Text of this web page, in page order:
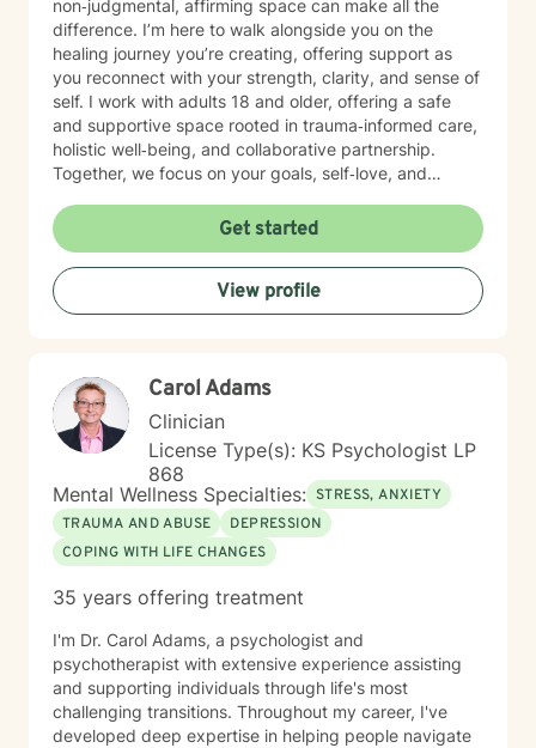
non‑judgmental, affirming space can make all the
difference. I’m here to walk alongside you on the
healing journey you’re creating, offering support as
you reconnect with your strength, clarity, and sense of
self. I work with adults 18 and older, offering a safe
and supportive space rooted in trauma‑informed care,
holistic well‑being, and collaborative partnership.
Together, we focus on your goals, self‑love, and
toward your vision of a grounded and empowered life.
Your truth and your experiences deserve to be heard,
honored, and understood. I’m here to listen with care
and to support you as you move toward the healing
path that feels right for you.
Get started
View profile
Carol Adams
Clinician
License Type(s): KS Psychologist LP
868
Mental Wellness Specialties: STRESS, ANXIETY
TRAUMA AND ABUSE
DEPRESSION
COPING WITH LIFE CHANGES
35 years offering treatment
I'm Dr. Carol Adams, a psychologist and
psychotherapist with extensive experience assisting
and supporting individuals through life's most
challenging transitions. Throughout my career, I've
developed deep expertise in helping people navigate